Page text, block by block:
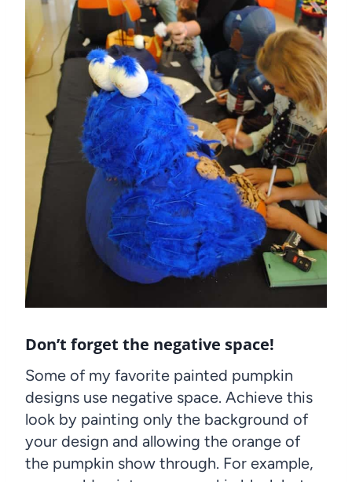
Don’t forget the negative space!
Some of my favorite painted pumpkin
designs use negative space. Achieve this
look by painting only the background of
your design and allowing the orange of
the pumpkin show through. For example,